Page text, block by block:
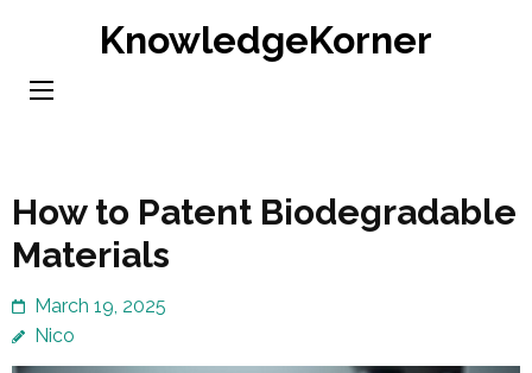
content
KnowledgeKorner
How to Patent Biodegradable
Materials
March 19, 2025
Nico